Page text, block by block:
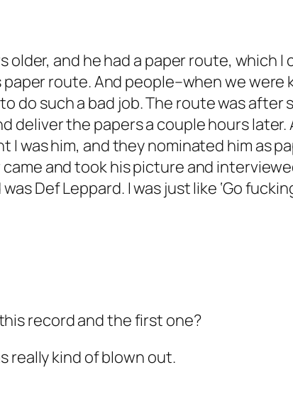
older, and he had a paper route, which
paper route. And people–when we
do such a bad job. The route was
deliver the papers a couple hours later.
was him, and they nominated him as
and took his picture and
Def Leppard. I was just like ‘Go
record and the first one?
really kind of blown out.